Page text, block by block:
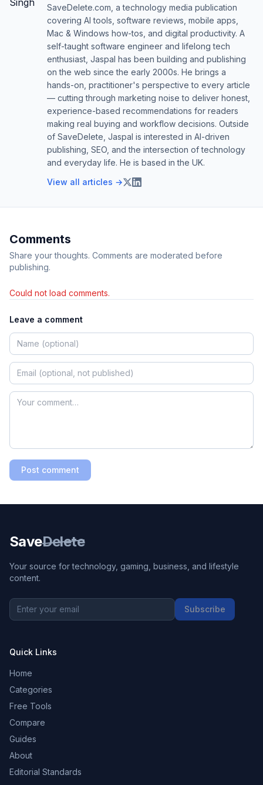
SaveDelete.com, a technology media publication
covering AI tools, software reviews, mobile apps,
Mac & Windows how-tos, and digital productivity. A
self-taught software engineer and lifelong tech
enthusiast, Jaspal has been building and publishing
on the web since the early 2000s. He brings a
hands-on, practitioner's perspective to every article
— cutting through marketing noise to deliver honest,
experience-based recommendations for readers
making real buying and workflow decisions. Outside
of SaveDelete, Jaspal is interested in AI-driven
publishing, SEO, and the intersection of technology
and everyday life. He is based in the UK.
View all articles →
Comments
Share your thoughts. Comments are moderated before
publishing.
Could not load comments.
Leave a comment
Post comment
SaveDelete
Your source for technology, gaming, business, and lifestyle
content.
Subscribe
Quick Links
Home
Categories
Free Tools
Compare
Guides
About
Editorial Standards